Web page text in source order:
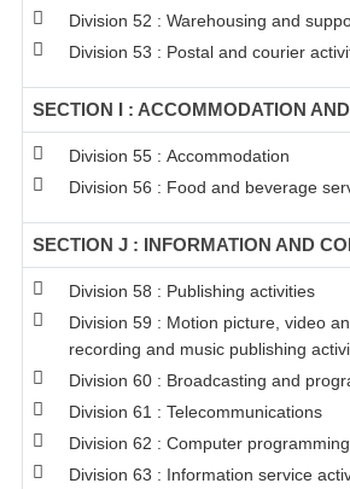
Division 52 : Warehousing and
Division 53 : Postal and courier
SECTION I : ACCOMMODATION
Division 55 : Accommodation
Division 56 : Food and beverage
SECTION J : INFORMATION AND
Division 58 : Publishing activities
Division 59 : Motion picture, video
recording and music publishing
Division 60 : Broadcasting and
Division 61 : Telecommunications
Division 62 : Computer
Division 63 : Information service